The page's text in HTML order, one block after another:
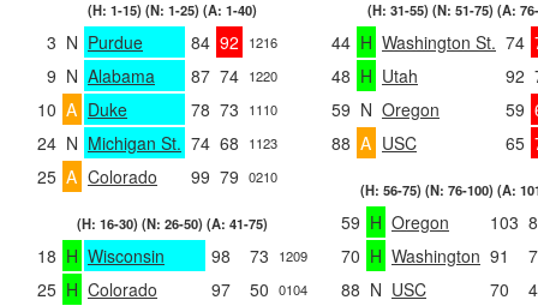
(H: 1-15) (N: 1-25) (A: 1-40)
3 N Purdue 84 92 1216
9 N Alabama 87 74 1220
10 A Duke 78 73 1110
24 N Michigan St. 74 68 1123
25 A Colorado 99 79 0210
(H: 16-30) (N: 26-50) (A: 41-75)
18 H Wisconsin 98 73 1209
25 H Colorado 97 50 0104
(H: 31-55) (N: 51-75) (A:
44 H Washington St. 74
48 H Utah 92
59 N Oregon 59
88 A USC 65
(H: 56-75) (N: 76-100) (A:
59 H Oregon 103
70 H Washington 91
88 N USC 70